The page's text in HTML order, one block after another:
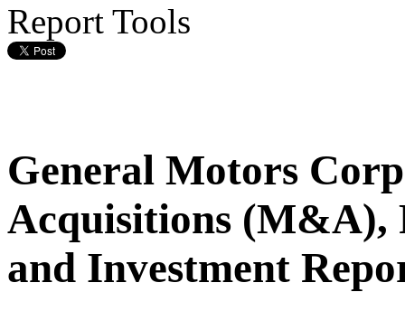
Report Tools
General Motors
Acquisitions (M&A),
and Investment